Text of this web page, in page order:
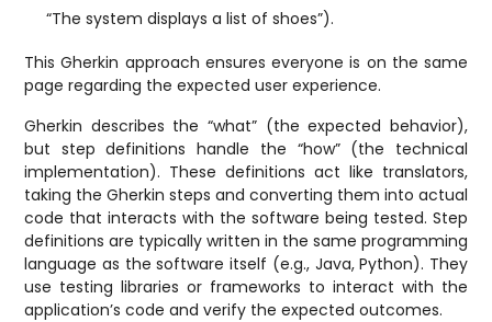
“The system displays a list of shoes”).
This Gherkin approach ensures everyone is on the same
page regarding the expected user experience.
Gherkin describes the “what” (the expected behavior),
but step definitions handle the “how” (the technical
implementation). These definitions act like translators,
taking the Gherkin steps and converting them into actual
code that interacts with the software being tested. Step
definitions are typically written in the same programming
language as the software itself (e.g., Java, Python). They
use testing libraries or frameworks to interact with the
application’s code and verify the expected outcomes.